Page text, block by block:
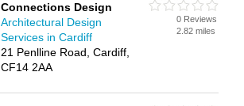
Connections Design
Architectural Design
Services in Cardiff
21 Penlline Road, Cardiff,
CF14 2AA
0 Reviews
2.82 miles